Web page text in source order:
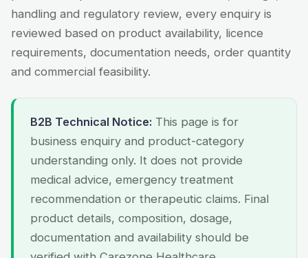
handling and regulatory review, every enquiry is
reviewed based on product availability, licence
requirements, documentation needs, order quantity
and commercial feasibility.
B2B Technical Notice: This page is for
business enquiry and product-category
understanding only. It does not provide
medical advice, emergency treatment
recommendation or therapeutic claims. Final
product details, composition, dosage,
documentation and availability should be